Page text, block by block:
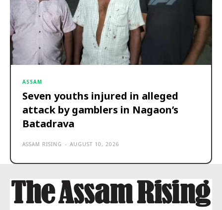
ASSAM
Seven youths injured in alleged
attack by gamblers in Nagaon’s
Batadrava
ASSAM RISING - AUGUST 10, 2026